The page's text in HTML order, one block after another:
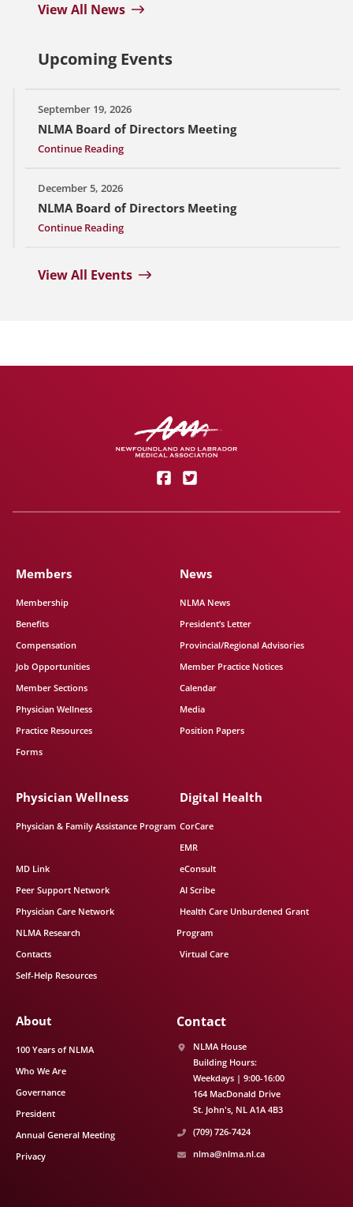
View All News
Upcoming Events
September 19, 2026
NLMA Board of Directors Meeting
Continue Reading
December 5, 2026
NLMA Board of Directors Meeting
Continue Reading
View All Events
Members
Membership
Benefits
Compensation
Job Opportunities
Member Sections
Physician Wellness
Practice Resources
Forms
News
NLMA News
President’s Letter
Provincial/Regional Advisories
Member Practice Notices
Calendar
Media
Position Papers
Physician Wellness
Physician & Family Assistance Program
MD Link
Peer Support Network
Physician Care Network
NLMA Research
Contacts
Self-Help Resources
Digital Health
CorCare
EMR
eConsult
AI Scribe
Health Care Unburdened Grant
Program
Virtual Care
About
100 Years of NLMA
Who We Are
Governance
President
Annual General Meeting
Privacy
Contact
NLMA House
Building Hours:
Weekdays | 9:00-16:00
164 MacDonald Drive
St. John's NL A1A 4B3
(709) 726-7424
nlma@nlma.nl.ca